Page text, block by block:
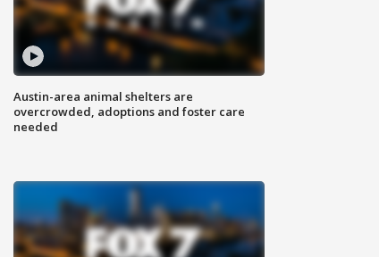
Austin-area animal shelters are
overcrowded, adoptions and foster care
needed